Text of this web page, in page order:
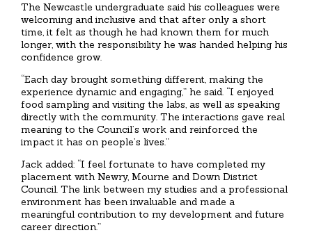
The Newcastle undergraduate said his colleagues were
welcoming and inclusive and that after only a short
time, it felt as though he had known them for much
longer, with the responsibility he was handed helping his
confidence grow.
“Each day brought something different, making the
experience dynamic and engaging,” he said. “I enjoyed
food sampling and visiting the labs, as well as speaking
directly with the community. The interactions gave real
meaning to the Council’s work and reinforced the
impact it has on people’s lives.”
Jack added: “I feel fortunate to have completed my
placement with Newry, Mourne and Down District
Council. The link between my studies and a professional
environment has been invaluable and made a
meaningful contribution to my development and future
career direction.”